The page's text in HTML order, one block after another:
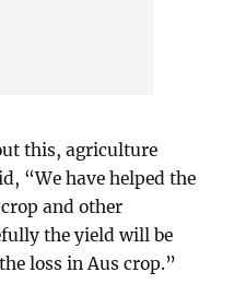
this, agriculture
“We have helped the
and other
the yield will be
loss in Aus crop.”